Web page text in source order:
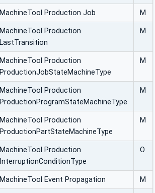
MachineTool Production Job M
MachineTool Production
LastTransition
M
MachineTool Production
ProductionJobStateMachineType
M
MachineTool Production
ProductionProgramStateMachineType
M
MachineTool Production
ProductionPartStateMachineType
M
MachineTool Production
InterruptionConditionType
O
MachineTool Event Propagation M